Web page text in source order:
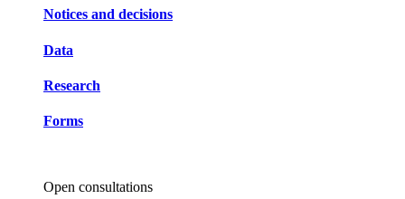
Notices and decisions
Data
Research
Forms
Open consultations